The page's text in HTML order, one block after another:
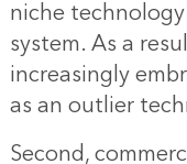
niche
system. As a
increasingly
as an outlier
Second,